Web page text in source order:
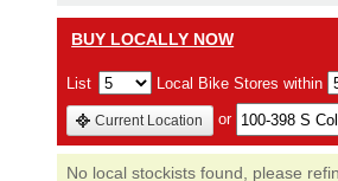
BUY LOCALLY NOW
List Local Bike Stores within
Current Location or
No local stockists found, please